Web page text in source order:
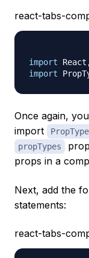
react-tabs-
import React
import
Once again,
import
propTypes
props in a
Next, add the
statements:
react-tabs-